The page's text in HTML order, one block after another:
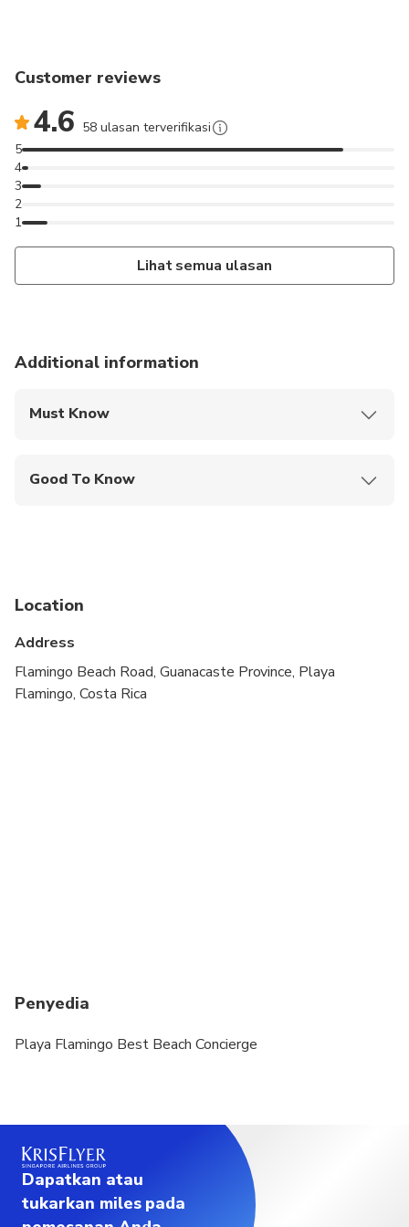
Customer reviews
4.6 58 ulasan terverifikasi
1
2
3
4
5
Lihat semua ulasan
Additional information
Must Know
Good To Know
Location
Address
Flamingo Beach Road, Guanacaste Province, Playa
Flamingo, Costa Rica
Penyedia
Playa Flamingo Best Beach Concierge
Dapatkan atau
tukarkan miles pada